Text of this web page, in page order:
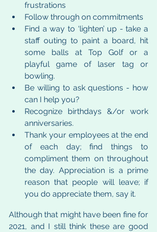
frustrations
Follow through on commitments
Find a way to ‘lighten’ up - take a
staff outing to paint a board, hit
some balls at Top Golf or a
playful game of laser tag or
bowling.
Be willing to ask questions - how
can I help you?
Recognize birthdays &/or work
anniversaries.
Thank your employees at the end
of each day; find things to
compliment them on throughout
the day. Appreciation is a prime
reason that people will leave; if
you do appreciate them, say it.
Although that might have been fine for
2021, and I still think these are good